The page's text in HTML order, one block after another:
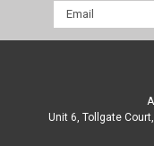
Email
Address
Unit 6, Tollgate